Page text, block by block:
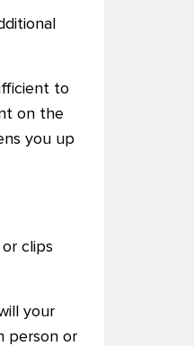
to
on the
you up
clips
your
person or